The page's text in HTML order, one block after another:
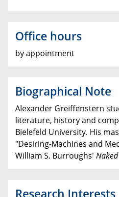
Office hours
by appointment
Biographical Note
Alexander Greiffenstern
literature, history and
Bielefeld University. His
"Desiring-Machines and
William S. Burroughs'
Research Interests